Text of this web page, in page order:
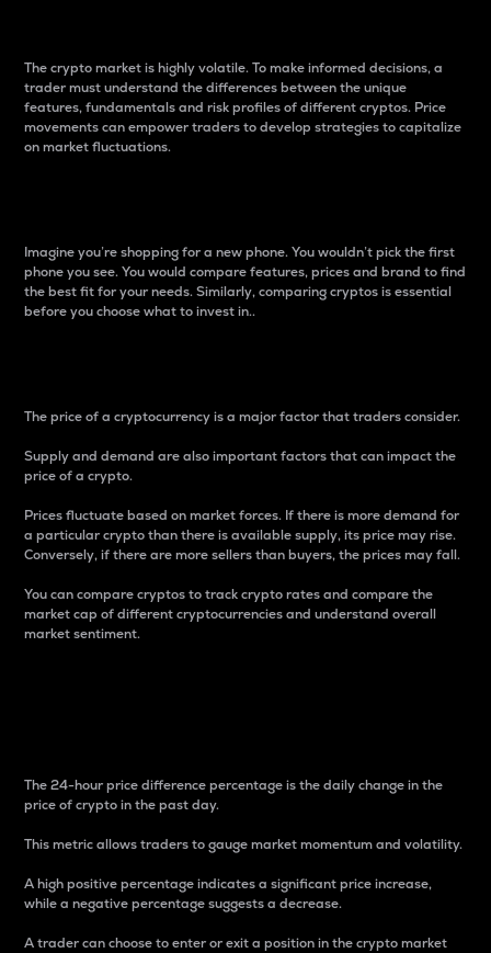
The crypto market is highly volatile. To make informed decisions, a
trader must understand the differences between the unique
features, fundamentals and risk profiles of different cryptos. Price
movements can empower traders to develop strategies to capitalize
on market fluctuations.
Imagine you’re shopping for a new phone. You wouldn’t pick the first
phone you see. You would compare features, prices and brand to find
the best fit for your needs. Similarly, comparing cryptos is essential
before you choose what to invest in..
The price of a cryptocurrency is a major factor that traders consider.
Supply and demand are also important factors that can impact the
price of a crypto.
Prices fluctuate based on market forces. If there is more demand for
a particular crypto than there is available supply, its price may rise.
Conversely, if there are more sellers than buyers, the prices may fall.
You can compare cryptos to track crypto rates and compare the
market cap of different cryptocurrencies and understand overall
market sentiment.
The 24-hour price difference percentage is the daily change in the
price of crypto in the past day.
This metric allows traders to gauge market momentum and volatility.
A high positive percentage indicates a significant price increase,
while a negative percentage suggests a decrease.
A trader can choose to enter or exit a position in the crypto market